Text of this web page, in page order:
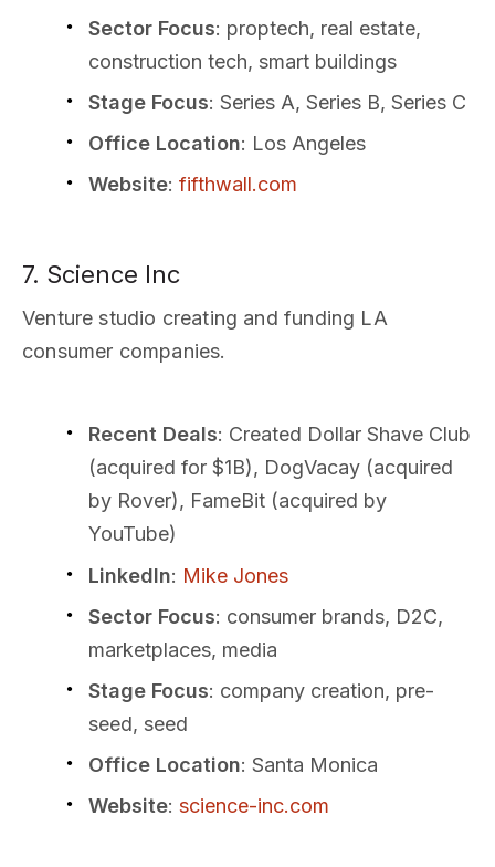
Sector Focus: proptech, real estate,
construction tech, smart buildings
Stage Focus: Series A, Series B, Series C
Office Location: Los Angeles
Website: fifthwall.com
7. Science Inc
Venture studio creating and funding LA
consumer companies.
Recent Deals: Created Dollar Shave Club
(acquired for $1B), DogVacay (acquired
by Rover), FameBit (acquired by
YouTube)
LinkedIn: Mike Jones
Sector Focus: consumer brands, D2C,
marketplaces, media
Stage Focus: company creation, pre-
seed, seed
Office Location: Santa Monica
Website: science-inc.com